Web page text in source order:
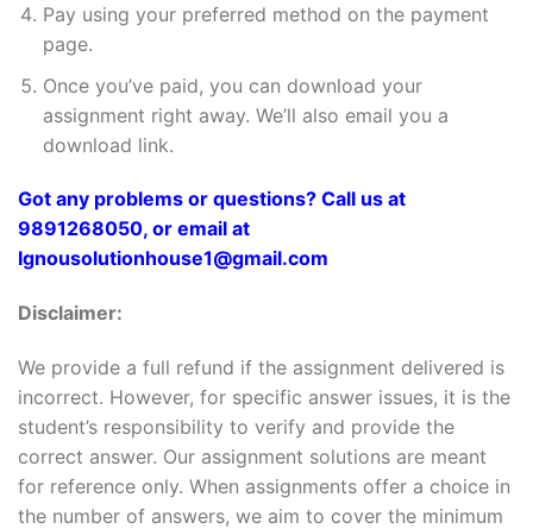
Pay using your preferred method on the payment
page.
Once you’ve paid, you can download your
assignment right away. We’ll also email you a
download link.
Got any problems or questions? Call us at
9891268050, or email at
Ignousolutionhouse1@gmail.com
Disclaimer:
We provide a full refund if the assignment delivered is
incorrect. However, for specific answer issues, it is the
student’s responsibility to verify and provide the
correct answer. Our assignment solutions are meant
for reference only. When assignments offer a choice in
the number of answers, we aim to cover the minimum